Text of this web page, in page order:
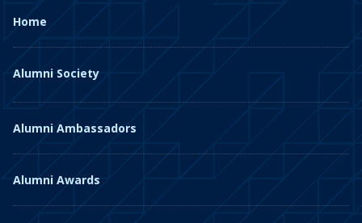
Home
Alumni Society
Alumni Ambassadors
Alumni Awards